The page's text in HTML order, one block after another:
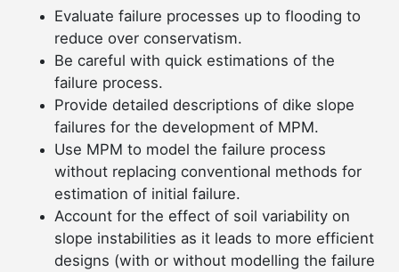
Evaluate failure processes up to flooding to
reduce over conservatism.
Be careful with quick estimations of the
failure process.
Provide detailed descriptions of dike slope
failures for the development of MPM.
Use MPM to model the failure process
without replacing conventional methods for
estimation of initial failure.
Account for the effect of soil variability on
slope instabilities as it leads to more efficient
designs (with or without modelling the failure